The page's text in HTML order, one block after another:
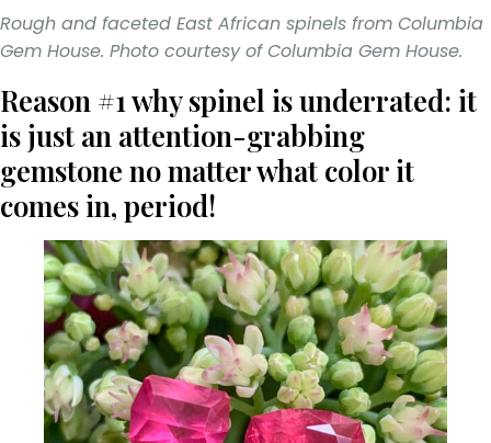
Rough and faceted East African spinels from Columbia
Gem House. Photo courtesy of Columbia Gem House.
Reason #1 why spinel is underrated: it
is just an attention-grabbing
gemstone no matter what color it
comes in, period!